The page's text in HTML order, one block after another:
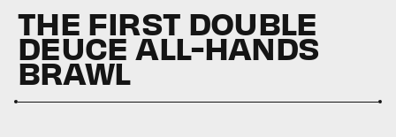
THE FIRST DOUBLE
DEUCE ALL-HANDS
BRAWL